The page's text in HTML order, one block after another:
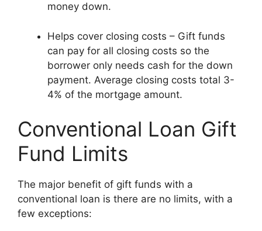
money down.
Helps cover closing costs – Gift funds
can pay for all closing costs so the
borrower only needs cash for the down
payment. Average closing costs total 3-
4% of the mortgage amount.
Conventional Loan Gift
Fund Limits
The major benefit of gift funds with a
conventional loan is there are no limits, with a
few exceptions: